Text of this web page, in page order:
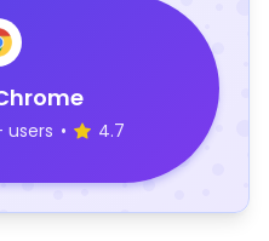
users • 4.7